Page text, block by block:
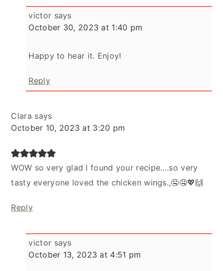
victor says
October 30, 2023 at 1:40 pm
Happy to hear it. Enjoy!
Reply
Clara says
October 10, 2023 at 3:20 pm
WOW so very glad l found your recipe....so very
tasty everyone loved the chicken wings.,🤤🤤💖🙌
Reply
victor says
October 13, 2023 at 4:51 pm